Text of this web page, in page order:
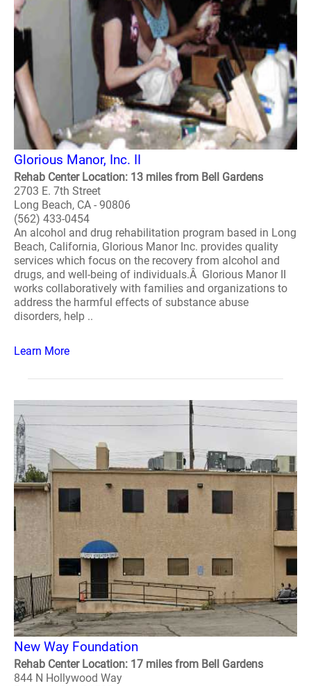
Glorious Manor, Inc. II
Rehab Center Location: 13 miles from Bell Gardens
2703 E. 7th Street
Long Beach, CA - 90806
(562) 433-0454
An alcohol and drug rehabilitation program based in Long
Beach, California, Glorious Manor Inc. provides quality
services which focus on the recovery from alcohol and
drugs, and well-being of individuals.Â Glorious Manor II
works collaboratively with families and organizations to
address the harmful effects of substance abuse
disorders, help ..
Learn More
New Way Foundation
Rehab Center Location: 17 miles from Bell Gardens
844 N Hollywood Way